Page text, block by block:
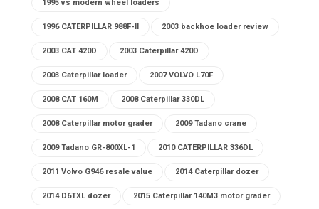
1995 vs modern wheel loaders
1996 CATERPILLAR 988F-II 2003 backhoe loader review
2003 CAT 420D 2003 Caterpillar 420D
2003 Caterpillar loader 2007 VOLVO L70F
2008 CAT 160M 2008 Caterpillar 330DL
2008 Caterpillar motor grader 2009 Tadano crane
2009 Tadano GR-800XL-1 2010 CATERPILLAR 336DL
2011 Volvo G946 resale value 2014 Caterpillar dozer
2014 D6TXL dozer 2015 Caterpillar 140M3 motor grader